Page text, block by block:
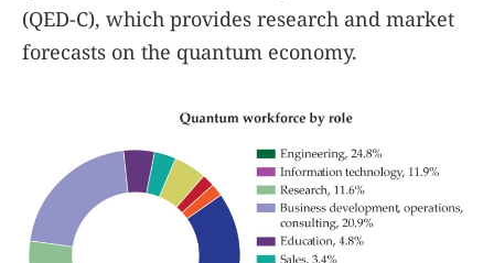
(QED-C), which provides research and market
forecasts on the quantum economy.